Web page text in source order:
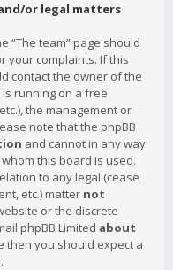
or legal matters
“The team” page should
your complaints. If this
contact the owner of the
is running on a free
the management or
note that the phpBB
and cannot in any way
this board is used.
to any legal (cease
etc.) matter not
or the discrete
phpBB Limited about
then you should expect a